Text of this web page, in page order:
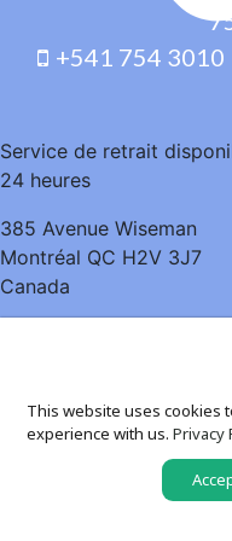
+541 754 3010
Service de retrait
24 heures
385 Avenue Wiseman
Montréal QC H2V 3J7
Canada
This website uses cookies
experience with us. Privacy